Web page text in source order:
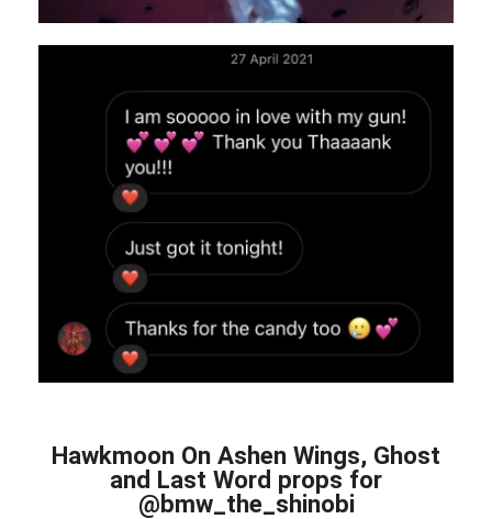
Hawkmoon On Ashen Wings, Ghost
and Last Word props for
@bmw_the_shinobi